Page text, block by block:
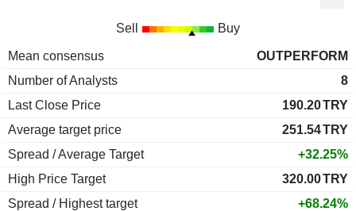
Sell Buy
Mean consensus
OUTPERFORM
Number of Analysts
8
Last Close Price
190.20TRY
Average target price
251.54TRY
Spread / Average Target
+32.25%
High Price Target
320.00TRY
Spread / Highest target
+68.24%